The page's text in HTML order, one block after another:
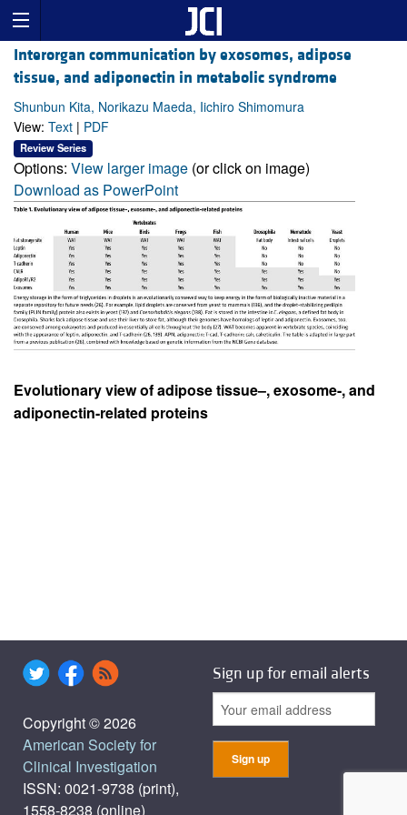
Interorgan communication by exosomes, adipose
tissue, and adiponectin in metabolic syndrome
Shunbun Kita, Norikazu Maeda, Iichiro Shimomura
View: Text | PDF
Review Series
Options: View larger image (or click on image)
Download as PowerPoint
Evolutionary view of adipose tissue–, exosome-, and
adiponectin-related proteins
Copyright © 2026
American Society for
Clinical Investigation
ISSN: 0021-9738 (print),
1558-8238 (online)
Sign up for email alerts